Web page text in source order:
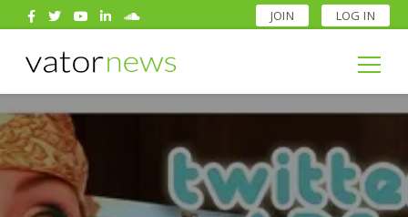
JOIN LOG IN
Search
for:
Search
for: